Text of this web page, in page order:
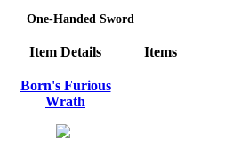
One-Handed Sword
Item Details Items
Born's Furious
Wrath